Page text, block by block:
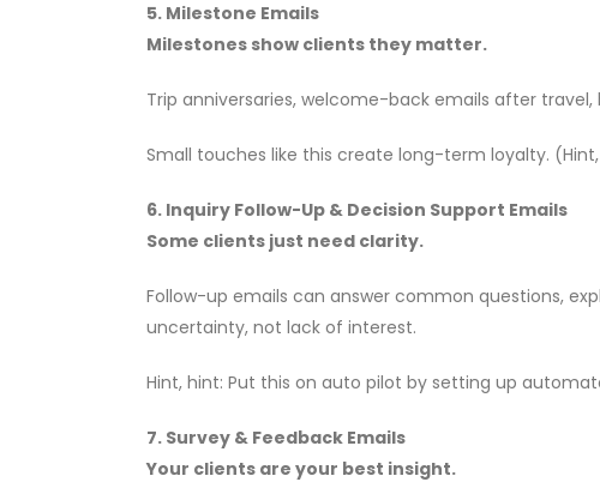
5. Milestone Emails
Milestones show clients they matter.
Trip anniversaries, welcome-back emails after
Small touches like this create long-term loyalty.
6. Inquiry Follow-Up & Decision Support Emails
Some clients just need clarity.
Follow-up emails can answer common questions,
uncertainty, not lack of interest.
Hint, hint: Put this on auto pilot by setting up
7. Survey & Feedback Emails
Your clients are your best insight.